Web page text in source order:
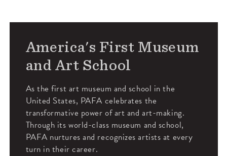
America's First Museum
and Art School
As the first art museum and school in the
United States, PAFA celebrates the
transformative power of art and art-making.
Through its world-class museum and school,
PAFA nurtures and recognizes artists at every
turn in their career.